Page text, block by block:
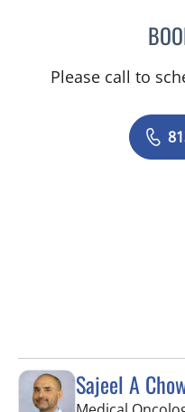
Please call to
Sajeel A